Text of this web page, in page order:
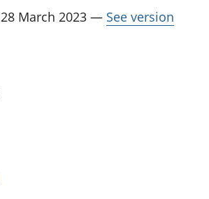
28 March 2023 — See version